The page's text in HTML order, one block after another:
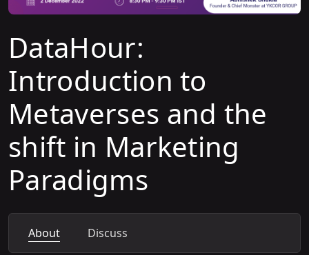
DataHour:
Introduction to
Metaverses and the
shift in Marketing
Paradigms
About Discuss